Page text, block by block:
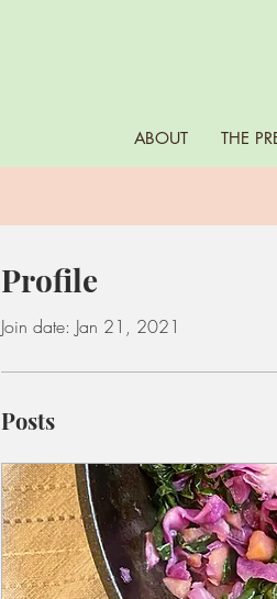
ABOUT THE
Profile
Join date: Jan 21, 2021
Posts